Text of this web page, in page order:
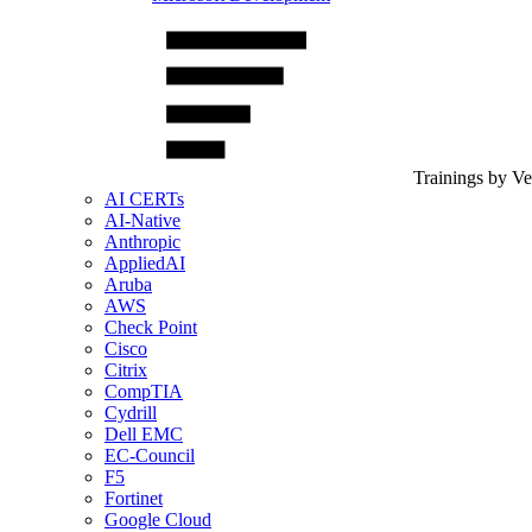
Trainings by
AI CERTs
AI-Native
Anthropic
AppliedAI
Aruba
AWS
Check Point
Cisco
Citrix
CompTIA
Cydrill
Dell EMC
EC-Council
F5
Fortinet
Google Cloud